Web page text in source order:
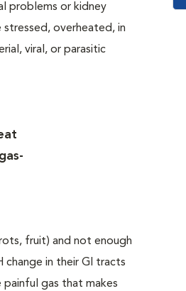
problems or kidney
overheated, in
viral, or parasitic
fruit) and not enough
in their GI tracts
gas that makes